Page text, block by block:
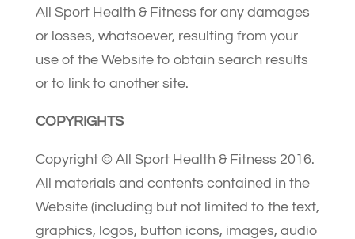
All Sport Health & Fitness for any damages
or losses, whatsoever, resulting from your
use of the Website to obtain search results
or to link to another site.
COPYRIGHTS
Copyright © All Sport Health & Fitness 2016.
All materials and contents contained in the
Website (including but not limited to the text,
graphics, logos, button icons, images, audio